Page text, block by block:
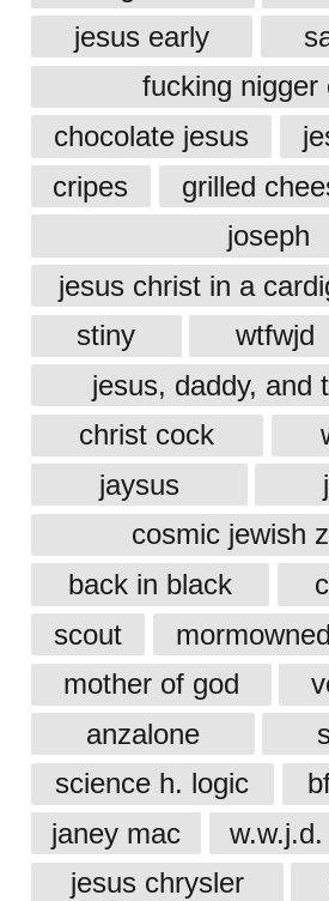
jesus early
fucking nigger
chocolate jesus
cripes
grilled
joseph
jesus christ in a
stiny
wtfwjd
jesus, daddy, and
christ cock
jaysus
cosmic jewish
back in black
scout
mormowned
mother of god
anzalone
science h. logic
janey mac
w.w.j.d.
jesus chrysler